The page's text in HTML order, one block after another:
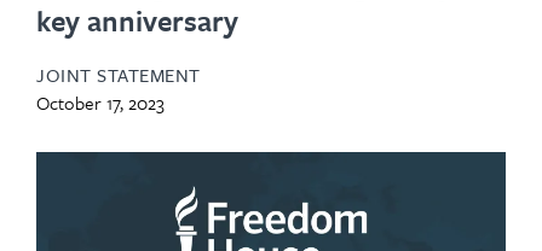
key anniversary
JOINT STATEMENT
October 17, 2023